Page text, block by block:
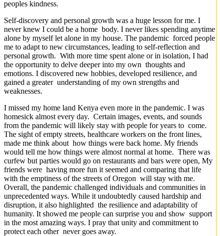
peoples kindness.
Self-discovery and personal growth was a huge lesson for me. I
never knew I could be a home body. I never likes spending anytime
alone by myself let alone in my house. The pandemic forced people
me to adapt to new circumstances, leading to self-reflection and
personal growth. With more time spent alone or in isolation, I had
the opportunity to delve deeper into my own thoughts and
emotions. I discovered new hobbies, developed resilience, and
gained a greater understanding of my own strengths and
weaknesses.
I missed my home land Kenya even more in the pandemic. I was
homesick almost every day. Certain images, events, and sounds
from the pandemic will likely stay with people for years to come.
The sight of empty streets, healthcare workers on the front lines,
made me think about how things were back home. My friends
would tell me how things were almost normal at home. There was
curfew but parties would go on restaurants and bars were open, My
friends were having more fun it seemed and comparing that life
with the emptiness of the streets of Oregon will stay with me.
Overall, the pandemic challenged individuals and communities in
unprecedented ways. While it undoubtedly caused hardship and
disruption, it also highlighted the resilience and adaptability of
humanity. It showed me people can surprise you and show support
in the most amazing ways. I pray that unity and commitment to
protect each other never goes away.